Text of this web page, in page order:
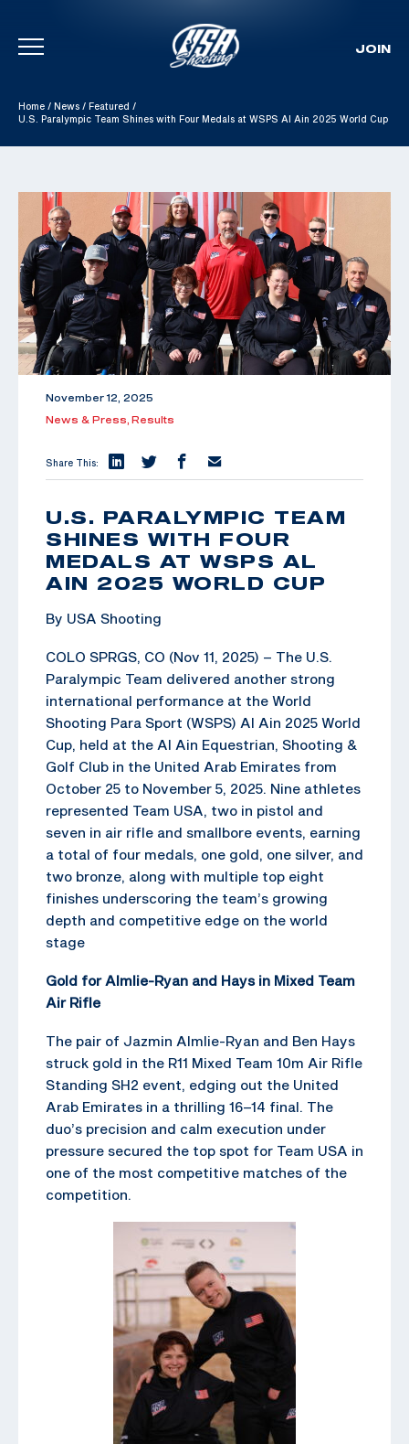
Skip To Content
JOIN
Home / News / Featured /
U.S. Paralympic Team Shines with Four Medals at WSPS Al Ain 2025 World Cup
November 12, 2025
News & Press, Results
Share This:
U.S. PARALYMPIC TEAM
SHINES WITH FOUR
MEDALS AT WSPS AL
AIN 2025 WORLD CUP
By USA Shooting
COLO SPRGS, CO (Nov 11, 2025) – The U.S.
Paralympic Team delivered another strong
international performance at the World
Shooting Para Sport (WSPS) Al Ain 2025 World
Cup, held at the Al Ain Equestrian, Shooting &
Golf Club in the United Arab Emirates from
October 25 to November 5, 2025. Nine athletes
represented Team USA, two in pistol and
seven in air rifle and smallbore events, earning
a total of four medals, one gold, one silver, and
two bronze, along with multiple top eight
finishes underscoring the team’s growing
depth and competitive edge on the world
stage
Gold for Almlie-Ryan and Hays in Mixed Team
Air Rifle
The pair of Jazmin Almlie-Ryan and Ben Hays
struck gold in the R11 Mixed Team 10m Air Rifle
Standing SH2 event, edging out the United
Arab Emirates in a thrilling 16–14 final. The
duo’s precision and calm execution under
pressure secured the top spot for Team USA in
one of the most competitive matches of the
competition.